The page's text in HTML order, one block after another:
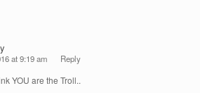
at 9:19 am Reply
YOU are the Troll..